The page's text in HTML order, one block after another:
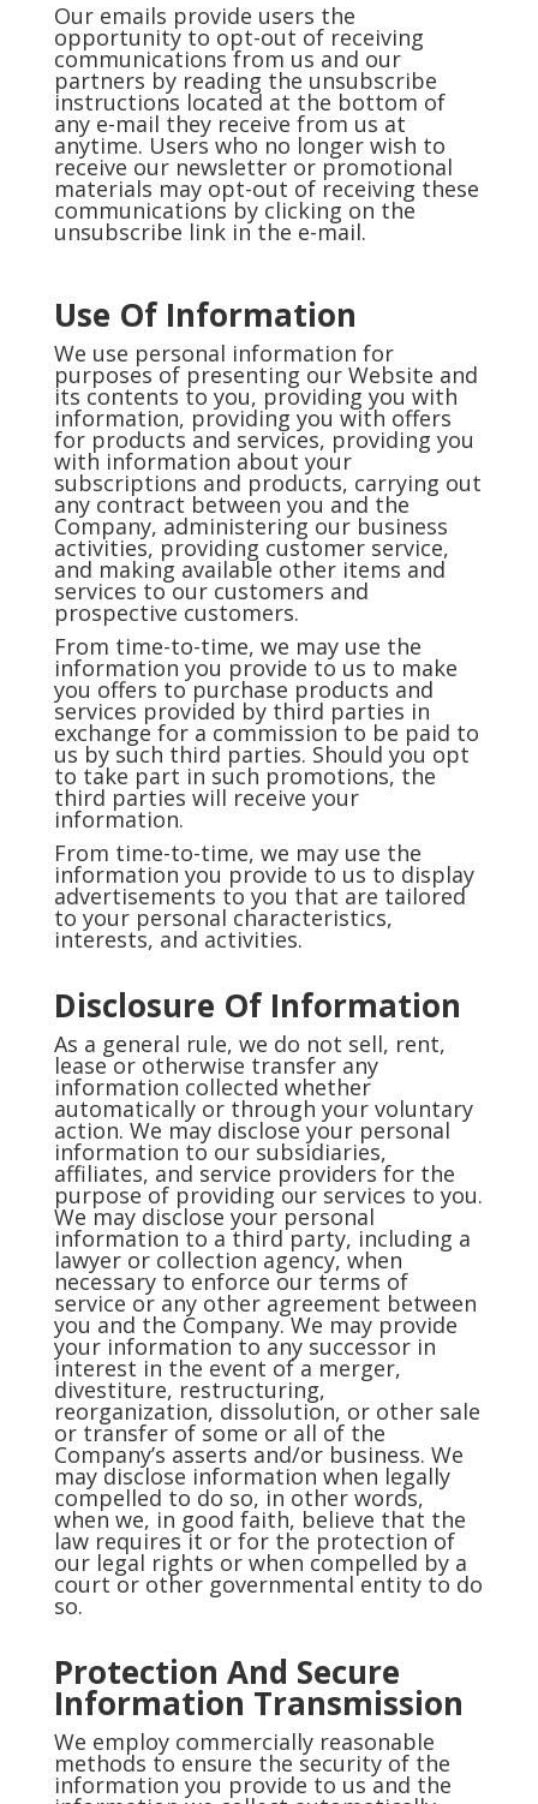
Our emails provide users the
opportunity to opt-out of receiving
communications from us and our
partners by reading the unsubscribe
instructions located at the bottom of
any e-mail they receive from us at
anytime. Users who no longer wish to
receive our newsletter or promotional
materials may opt-out of receiving these
communications by clicking on the
unsubscribe link in the e-mail.
Use Of Information
We use personal information for
purposes of presenting our Website and
its contents to you, providing you with
information, providing you with offers
for products and services, providing you
with information about your
subscriptions and products, carrying out
any contract between you and the
Company, administering our business
activities, providing customer service,
and making available other items and
services to our customers and
prospective customers.
From time-to-time, we may use the
information you provide to us to make
you offers to purchase products and
services provided by third parties in
exchange for a commission to be paid to
us by such third parties. Should you opt
to take part in such promotions, the
third parties will receive your
information.
From time-to-time, we may use the
information you provide to us to display
advertisements to you that are tailored
to your personal characteristics,
interests, and activities.
Disclosure Of Information
As a general rule, we do not sell, rent,
lease or otherwise transfer any
information collected whether
automatically or through your voluntary
action. We may disclose your personal
information to our subsidiaries,
affiliates, and service providers for the
purpose of providing our services to you.
We may disclose your personal
information to a third party, including a
lawyer or collection agency, when
necessary to enforce our terms of
service or any other agreement between
you and the Company. We may provide
your information to any successor in
interest in the event of a merger,
divestiture, restructuring,
reorganization, dissolution, or other sale
or transfer of some or all of the
Company’s asserts and/or business. We
may disclose information when legally
compelled to do so, in other words,
when we, in good faith, believe that the
law requires it or for the protection of
our legal rights or when compelled by a
court or other governmental entity to do
so.
Protection And Secure
Information Transmission
We employ commercially reasonable
methods to ensure the security of the
information you provide to us and the